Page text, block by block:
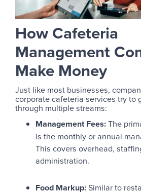
How Cafeteria
Management
Make Money
Just like most businesses,
corporate cafeteria services try to
through multiple streams:
Management Fees:The
is the monthly or annual
This covers overhead,
administration.
Food Markup:Similar to